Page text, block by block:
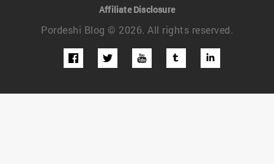
Affiliate Disclosure
Pordeshi Blog © 2026. All rights reserved.